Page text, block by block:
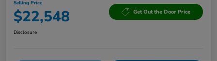
Selling Price
$22,548 Get Out the Door Price
Disclosure